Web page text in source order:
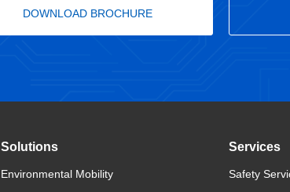
DOWNLOAD BROCHURE
Solutions
Environmental Mobility
Services
Safety